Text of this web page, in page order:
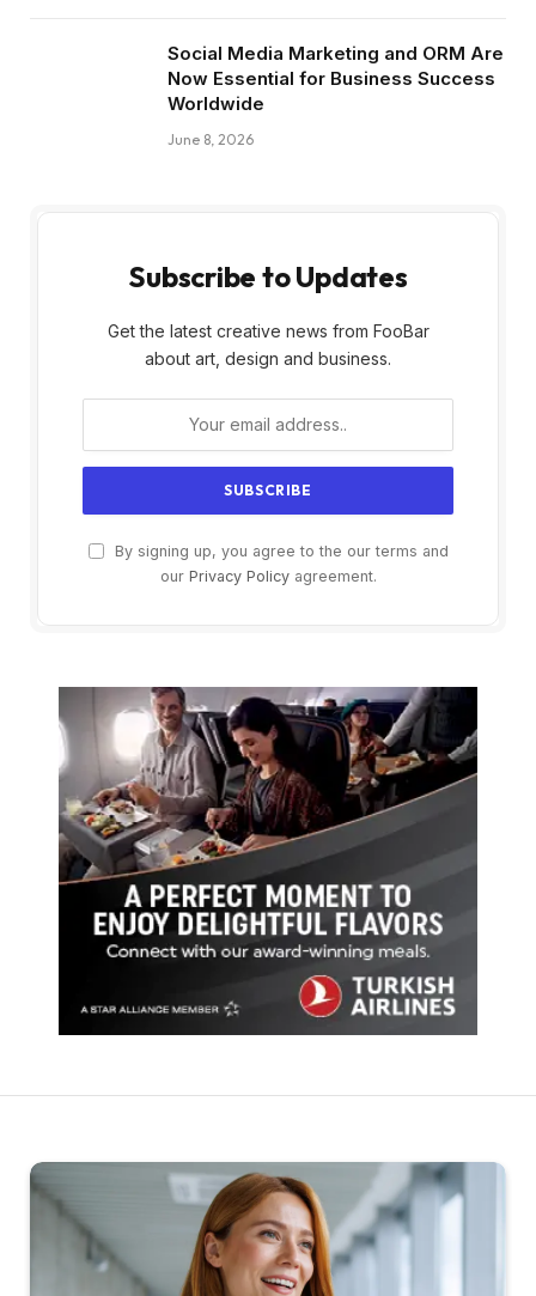
Social Media Marketing and ORM Are
Now Essential for Business Success
Worldwide
June 8, 2026
Subscribe to Updates
Get the latest creative news from FooBar
about art, design and business.
By signing up, you agree to the our terms and
our Privacy Policyagreement.